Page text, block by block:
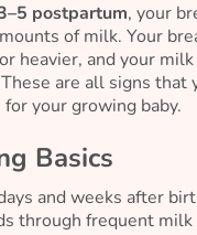
postpartum, your
of milk. Your
heavier, and your milk
are all signs that
your growing baby.
Basics
and weeks after
through frequent milk